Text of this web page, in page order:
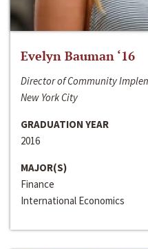
Evelyn Bauman ‘16
Director of Community
New York City
GRADUATION YEAR
2016
MAJOR(S)
Finance
International Economics